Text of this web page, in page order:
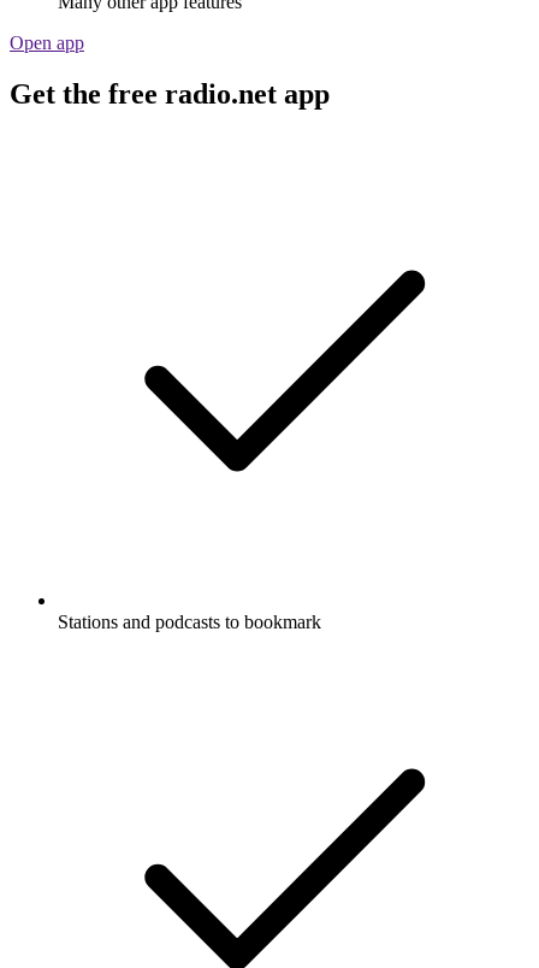
Open app
Get the free radio.net app
Stations and podcasts to bookmark